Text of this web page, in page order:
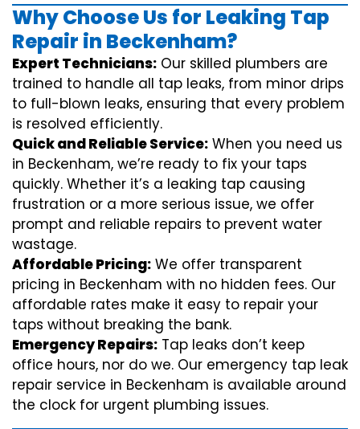
Why Choose Us for Leaking Tap
Repair in Beckenham?
Expert Technicians: Our skilled plumbers are
trained to handle all tap leaks, from minor drips
to full-blown leaks, ensuring that every problem
is resolved efficiently.
Quick and Reliable Service: When you need us
in Beckenham, we’re ready to fix your taps
quickly. Whether it’s a leaking tap causing
frustration or a more serious issue, we offer
prompt and reliable repairs to prevent water
wastage.
Affordable Pricing: We offer transparent
pricing in Beckenham with no hidden fees. Our
affordable rates make it easy to repair your
taps without breaking the bank.
Emergency Repairs: Tap leaks don’t keep
office hours, nor do we. Our emergency tap leak
repair service in Beckenham is available around
the clock for urgent plumbing issues.